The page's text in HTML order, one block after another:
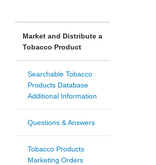
Market and Distribute a
Tobacco Product
Searchable Tobacco
Products Database
Additional Information
Questions & Answers
Tobacco Products
Marketing Orders